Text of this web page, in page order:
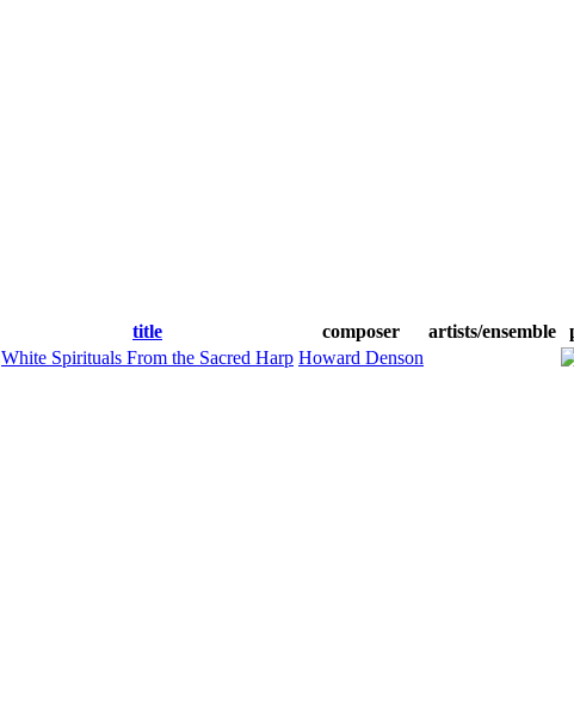
title
composer artists/ensemble
White Spirituals From the Sacred Harp Howard Denson